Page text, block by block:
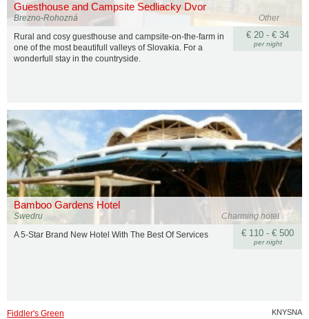
Guesthouse and Campsite Sedliacky Dvor
Other
Brezno-Rohozná
€ 20 - € 34
per night
Rural and cosy guesthouse and campsite-on-the-farm in
one of the most beautifull valleys of Slovakia. For a
wonderfull stay in the countryside.
Bamboo Gardens Hotel
Charming hotel
Swedru
€ 110 - € 500
per night
A 5-Star Brand New Hotel With The Best Of Services
KNYSNA
Fiddler's Green